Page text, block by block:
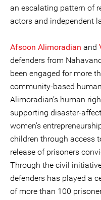
an escalating pattern of
actors and independent
Afsoon Alimoradian and
defenders from
been engaged for more
community-based
Alimoradian’s human
supporting disaster-
women’s
children through access
release of prisoners
Through the civil
defenders has played a
of more than 100